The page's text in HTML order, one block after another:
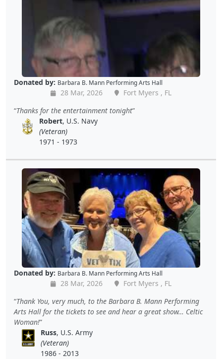
Donated by: Barbara B. Mann Performing Arts Hall
28 Mar, 2026
Fort Myers , FL
Thanks for the entertainment tonight
Robert, U.S. Navy
(Veteran)
1971 - 1973
Donated by: Barbara B. Mann Performing Arts Hall
28 Mar, 2026
Fort Myers , FL
Thank You, very much, to the Barbara B. Mann Performing
Arts Hall for the tickets to see and hear a great show… Celtic
Woman!
Russ, U.S. Army
(Veteran)
1986 - 2013